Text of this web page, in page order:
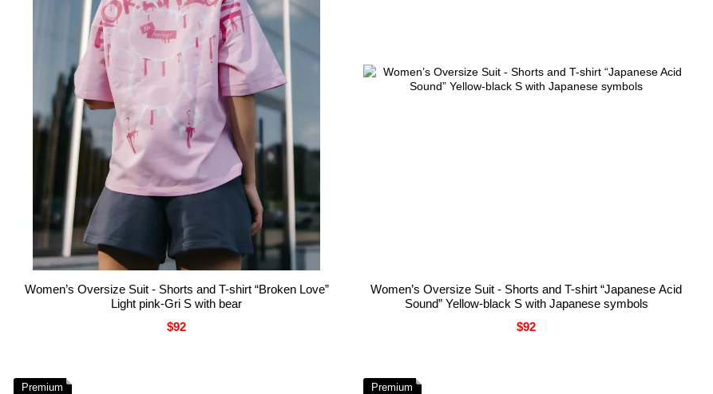
Women’s Oversize Suit - Shorts and T-shirt “Broken Love”
Light pink-Gri S with bear
$92
Women’s Oversize Suit - Shorts and T-shirt “Japanese Acid
Sound” Yellow-black S with Japanese symbols
$92
Premium Premium